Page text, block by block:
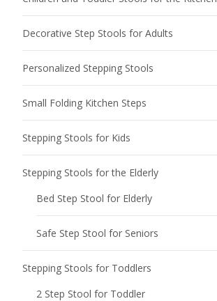
Decorative Step Stools for Adults
Personalized Stepping Stools
Small Folding Kitchen Steps
Stepping Stools for Kids
Stepping Stools for the Elderly
Bed Step Stool for Elderly
Safe Step Stool for Seniors
Stepping Stools for Toddlers
2 Step Stool for Toddler